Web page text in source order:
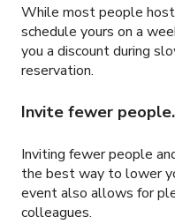
While most people
schedule yours on a
you a discount during
reservation.
Invite fewer people.
Inviting fewer people
the best way to lower
event also allows for
colleagues.